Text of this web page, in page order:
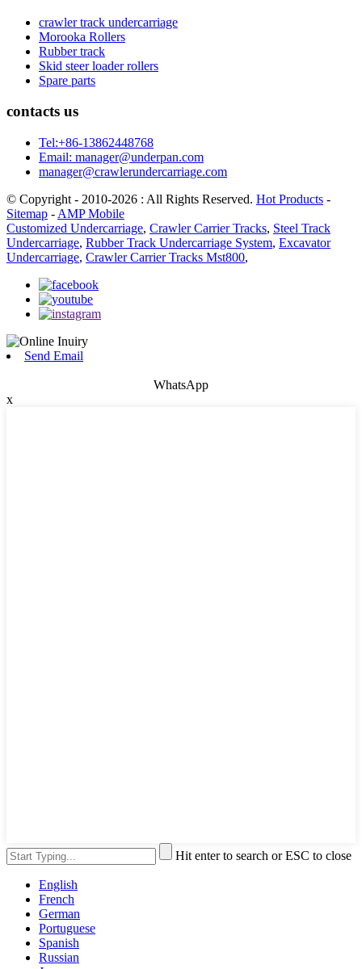
crawler track undercarriage
Morooka Rollers
Rubber track
Skid steer loader rollers
Spare parts
contacts us
Tel:+86-13862448768
Email: manager@underpan.com
manager@crawlerundercarriage.com
© Copyright - 2010-2026 : All Rights Reserved. Hot Products -
Sitemap - AMP Mobile
Customized Undercarriage, Crawler Carrier Tracks, Steel Track
Undercarriage, Rubber Track Undercarriage System, Excavator
Undercarriage, Crawler Carrier Tracks Mst800,
Send Email
WhatsApp
x
Hit enter to search or ESC to close
English
French
German
Portuguese
Spanish
Russian